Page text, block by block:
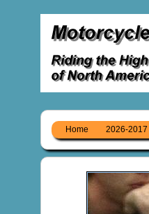
Home 2026-2017